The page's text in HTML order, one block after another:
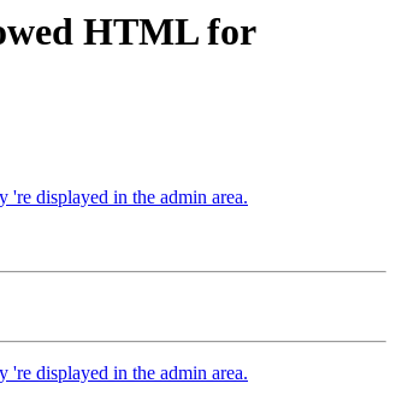
HTML for
displayed in the admin area.
displayed in the admin area.